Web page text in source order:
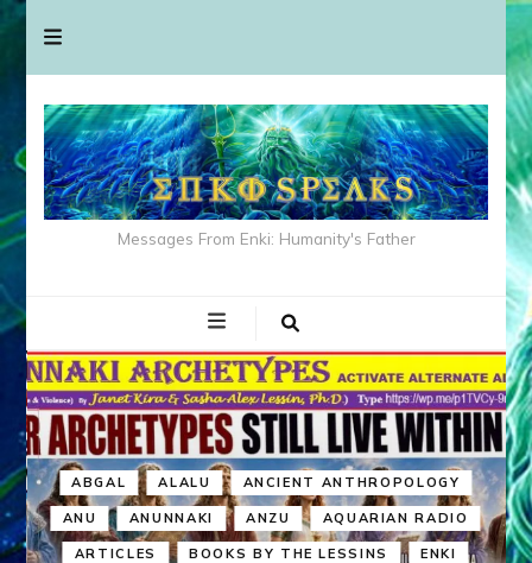
Messages From Enki: Humanity's Father
ABGAL ALALU ANCIENT ANTHROPOLOGY
ANU ANUNNAKI ANZU AQUARIAN RADIO
ARTICLES BOOKS BY THE LESSINS ENKI